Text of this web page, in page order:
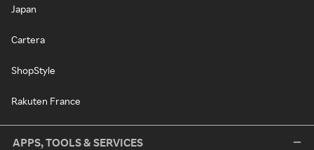
Japan
Cartera
ShopStyle
Rakuten France
APPS, TOOLS & SERVICES